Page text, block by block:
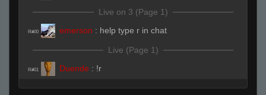
Live on 3 (Page 1)
R#00 emerson : help type r in chat
Live (Page 1)
R#01 Duende : !r
R#02 emerson :rrws